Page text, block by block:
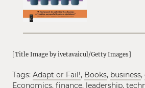
[Title Image by ivetavaicul/Getty Images]
Tags: Adapt or Fail!, Books, business,
Economics, finance, leadership,